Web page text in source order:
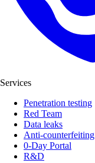
Services
Penetration testing
Red Team
Data leaks
Anti-counterfeiting
0-Day Portal
R&D